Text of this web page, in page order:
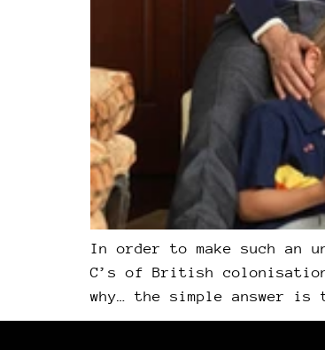
In order to make such an
C’s of British
why… the simple answer